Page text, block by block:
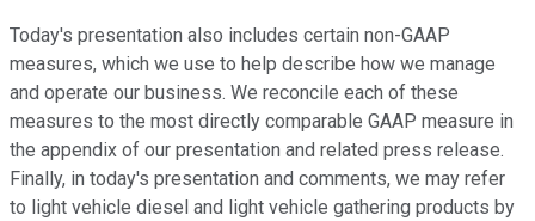
Today's presentation also includes certain non-GAAP
measures, which we use to help describe how we manage
and operate our business. We reconcile each of these
measures to the most directly comparable GAAP measure in
the appendix of our presentation and related press release.
Finally, in today's presentation and comments, we may refer
to light vehicle diesel and light vehicle gathering products by